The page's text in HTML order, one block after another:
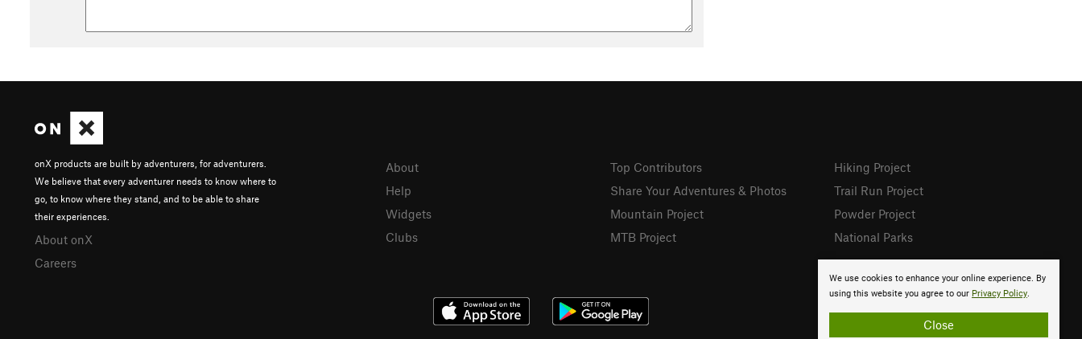
We use cookies to enhance your online experience. By
using this website you agree to our Privacy Policy.
Close
onX products are built by adventurers, for adventurers.
We believe that every adventurer needs to know where to
go, to know where they stand, and to be able to share
their experiences.
About onX
Careers
About
Help
Widgets
Clubs
Top Contributors
Share Your Adventures & Photos
Mountain Project
MTB Project
Hiking Project
Trail Run Project
Powder Project
National Parks